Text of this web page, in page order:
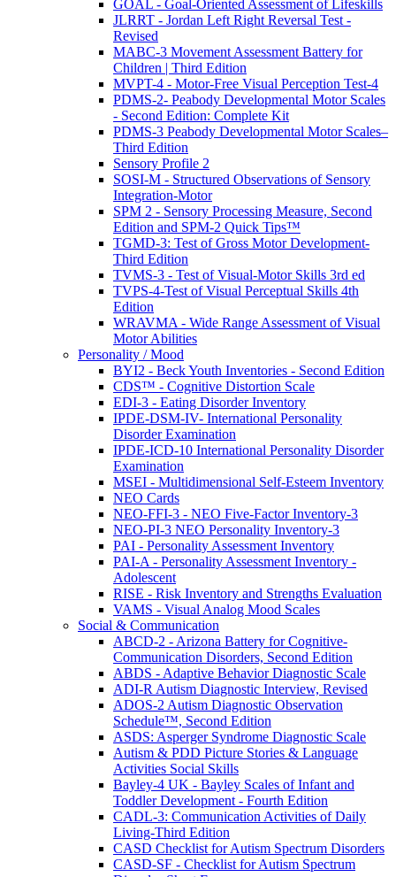
GOAL - Goal-Oriented Assessment of Lifeskills
JLRRT - Jordan Left Right Reversal Test -
Revised
MABC-3 Movement Assessment Battery for
Children | Third Edition
MVPT-4 - Motor-Free Visual Perception Test-4
PDMS-2- Peabody Developmental Motor Scales
- Second Edition: Complete Kit
PDMS-3 Peabody Developmental Motor Scales–
Third Edition
Sensory Profile 2
SOSI-M - Structured Observations of Sensory
Integration-Motor
SPM 2 - Sensory Processing Measure, Second
Edition and SPM-2 Quick Tips™
TGMD-3: Test of Gross Motor Development-
Third Edition
TVMS-3 - Test of Visual-Motor Skills 3rd ed
TVPS-4-Test of Visual Perceptual Skills 4th
Edition
WRAVMA - Wide Range Assessment of Visual
Motor Abilities
Personality / Mood
BYI2 - Beck Youth Inventories - Second Edition
CDS™ - Cognitive Distortion Scale
EDI-3 - Eating Disorder Inventory
IPDE-DSM-IV- International Personality
Disorder Examination
IPDE-ICD-10 International Personality Disorder
Examination
MSEI - Multidimensional Self-Esteem Inventory
NEO Cards
NEO-FFI-3 - NEO Five-Factor Inventory-3
NEO-PI-3 NEO Personality Inventory-3
PAI - Personality Assessment Inventory
PAI-A - Personality Assessment Inventory -
Adolescent
RISE - Risk Inventory and Strengths Evaluation
VAMS - Visual Analog Mood Scales
Social & Communication
ABCD-2 - Arizona Battery for Cognitive-
Communication Disorders, Second Edition
ABDS - Adaptive Behavior Diagnostic Scale
ADI-R Autism Diagnostic Interview, Revised
ADOS-2 Autism Diagnostic Observation
Schedule™, Second Edition
ASDS: Asperger Syndrome Diagnostic Scale
Autism & PDD Picture Stories & Language
Activities Social Skills
Bayley-4 UK - Bayley Scales of Infant and
Toddler Development - Fourth Edition
CADL-3: Communication Activities of Daily
Living-Third Edition
CASD Checklist for Autism Spectrum Disorders
CASD-SF - Checklist for Autism Spectrum